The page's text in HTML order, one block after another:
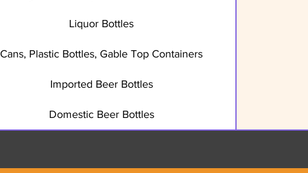
Liquor Bottles
Cans, Plastic Bottles, Gable Top Containers
Imported Beer Bottles
Domestic Beer Bottles